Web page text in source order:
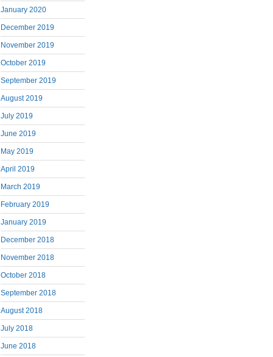
January 2020
December 2019
November 2019
October 2019
September 2019
August 2019
July 2019
June 2019
May 2019
April 2019
March 2019
February 2019
January 2019
December 2018
November 2018
October 2018
September 2018
August 2018
July 2018
June 2018